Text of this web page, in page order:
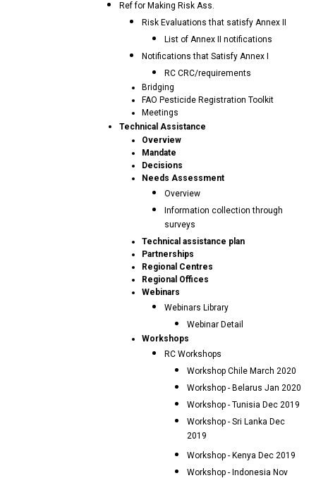
Ref for Making Risk Ass.
Risk Evaluations that satisfy Annex II
List of Annex II notifications
Notifications that Satisfy Annex I
RC CRC/requirements
Bridging
FAO Pesticide Registration Toolkit
Meetings
Technical Assistance
Overview
Mandate
Decisions
Needs Assessment
Overview
Information collection through
surveys
Technical assistance plan
Partnerships
Regional Centres
Regional Offices
Webinars
Webinars Library
Webinar Detail
Workshops
RC Workshops
Workshop Chile March 2020
Workshop - Belarus Jan 2020
Workshop - Tunisia Dec 2019
Workshop - Sri Lanka Dec
2019
Workshop - Kenya Dec 2019
Workshop - Indonesia Nov